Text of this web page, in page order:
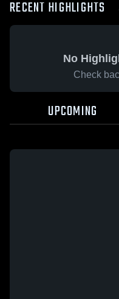
RECENT HIGHLIGHTS
No
Check
UPCOMING